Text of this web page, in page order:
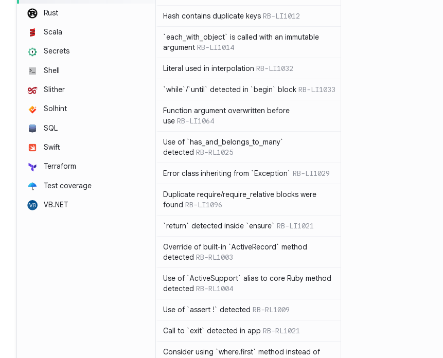
Rust
Scala
Secrets
Shell
Slither
Solhint
SQL
Swift
Terraform
Test coverage
VB.NET
Hash contains duplicate keys RB-LI1012
`each_with_object` is called with an immutable
argument RB-LI1014
Literal used in interpolation RB-LI1032
`while`/`until` detected in `begin` block RB-LI1033
Function argument overwritten before
use RB-LI1064
Use of `has_and_belongs_to_many`
detected RB-RL1025
Error class inheriting from `Exception` RB-LI1029
Duplicate require/require_relative blocks were
found RB-LI1096
`return` detected inside `ensure` RB-LI1021
Override of built-in `ActiveRecord` method
detected RB-RL1003
Use of `ActiveSupport` alias to core Ruby method
detected RB-RL1004
Use of `assert !` detected RB-RL1009
Call to `exit` detected in app RB-RL1021
Consider using `where.first` method instead of